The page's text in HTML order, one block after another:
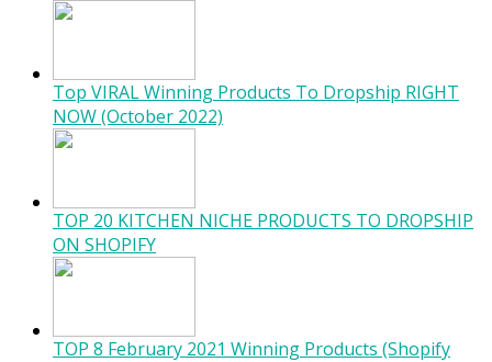
Top VIRAL Winning Products To Dropship RIGHT
NOW (October 2022)
TOP 20 KITCHEN NICHE PRODUCTS TO DROPSHIP
ON SHOPIFY
TOP 8 February 2021 Winning Products (Shopify